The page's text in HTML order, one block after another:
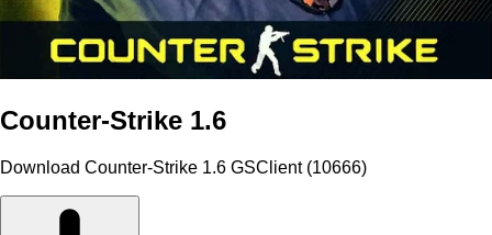
Counter-Strike 1.6
Download Counter-Strike 1.6 GSClient (10666)